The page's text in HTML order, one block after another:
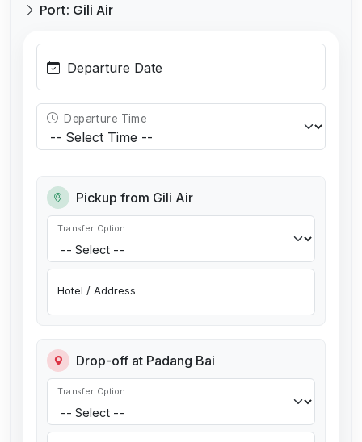
Port: Gili Air
Departure Date
Departure Time
Pickup from Gili Air
Transfer Option
Hotel / Address
Drop-off at Padang Bai
Transfer Option